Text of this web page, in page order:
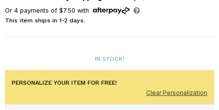
Or 4payments of $7.50 with
This item ships in 1-2 days.
IN STOCK!
PERSONALIZE YOUR ITEM FOR FREE!
Clear Personalization